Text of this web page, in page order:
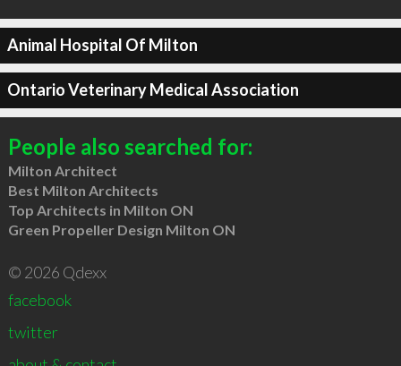
Animal Hospital Of Milton
Ontario Veterinary Medical Association
People also searched for:
Milton Architect
Best Milton Architects
Top Architects in Milton ON
Green Propeller Design Milton ON
© 2026 Qdexx
facebook
twitter